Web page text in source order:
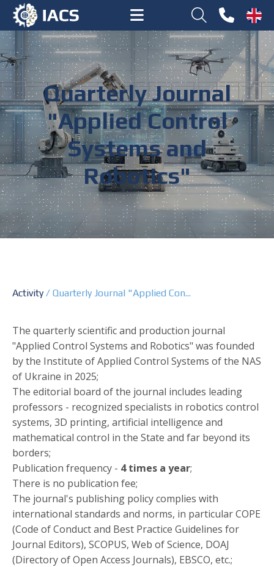
Quarterly Journal
"Applied Control
Systems and
Robotics"
Activity / Quarterly Journal "Applied Con...
The quarterly scientific and production journal
"Applied Control Systems and Robotics" was founded
by the Institute of Applied Control Systems of the NAS
of Ukraine in 2025;
The editorial board of the journal includes leading
professors - recognized specialists in robotics control
systems, 3D printing, artificial intelligence and
mathematical control in the State and far beyond its
borders;
Publication frequency - 4 times a year;
There is no publication fee;
The journal's publishing policy complies with
international standards and norms, in particular COPE
(Code of Conduct and Best Practice Guidelines for
Journal Editors), SCOPUS, Web of Science, DOAJ
(Directory of Open Access Journals), EBSCO, etc.;